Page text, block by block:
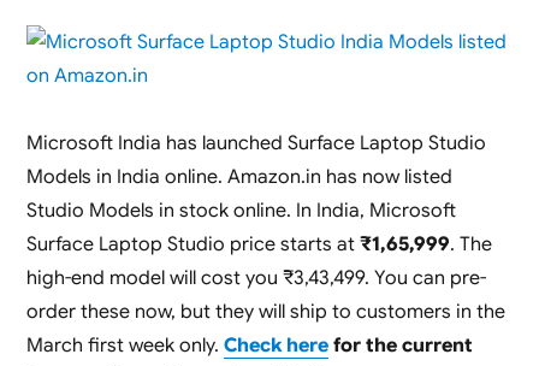
Microsoft India has launched Surface Laptop Studio
Models in India online. Amazon.in has now listed
Studio Models in stock online. In India, Microsoft
Surface Laptop Studio price starts at ₹1,65,999. The
high-end model will cost you ₹3,43,499. You can pre-
order these now, but they will ship to customers in the
March first week only. Check herefor the current